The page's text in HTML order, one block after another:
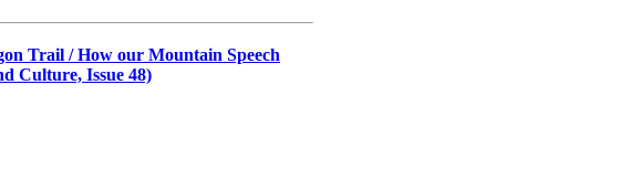
Trail / How our Mountain Speech
Culture, Issue 48)